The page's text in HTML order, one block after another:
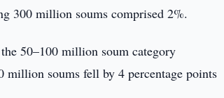
300 million soums comprised 2%.
50–100 million soum category
million soums fell by 4 percentage points